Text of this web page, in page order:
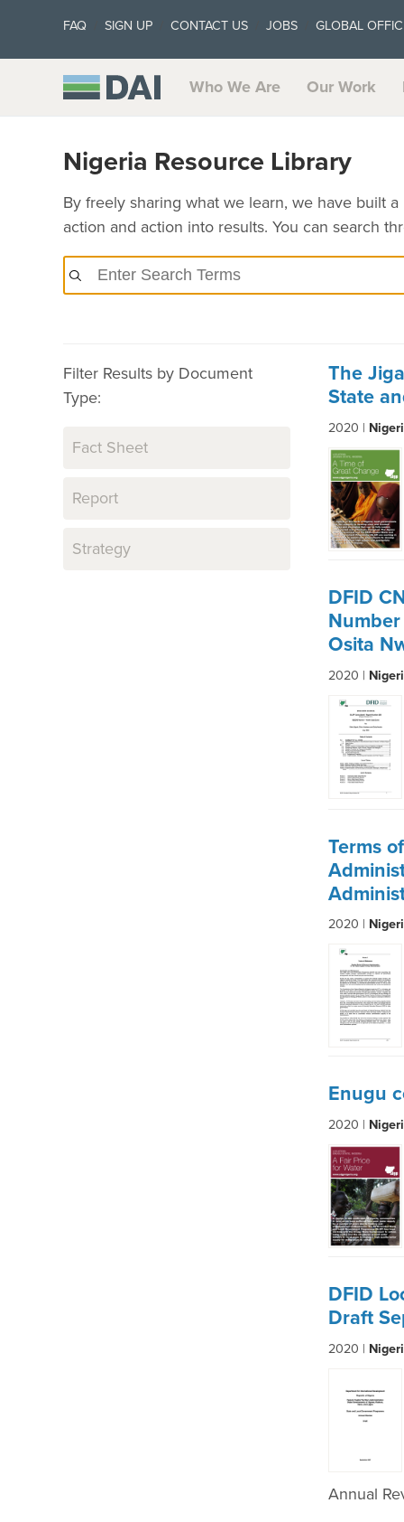
FAQ SIGN UP CONTACT US JOBS GLOBAL
Who We Are Our Work
Nigeria Resource Library
By freely sharing what we learn, we have built
action and action into results. You can search
The
State
2020 |
DFID
Osita
2020 |
Terms
2020 |
Enugu
2020 |
DFID
Draft
2020 |
Annual
Filter Results by Document
Type:
Fact Sheet
Report
Strategy